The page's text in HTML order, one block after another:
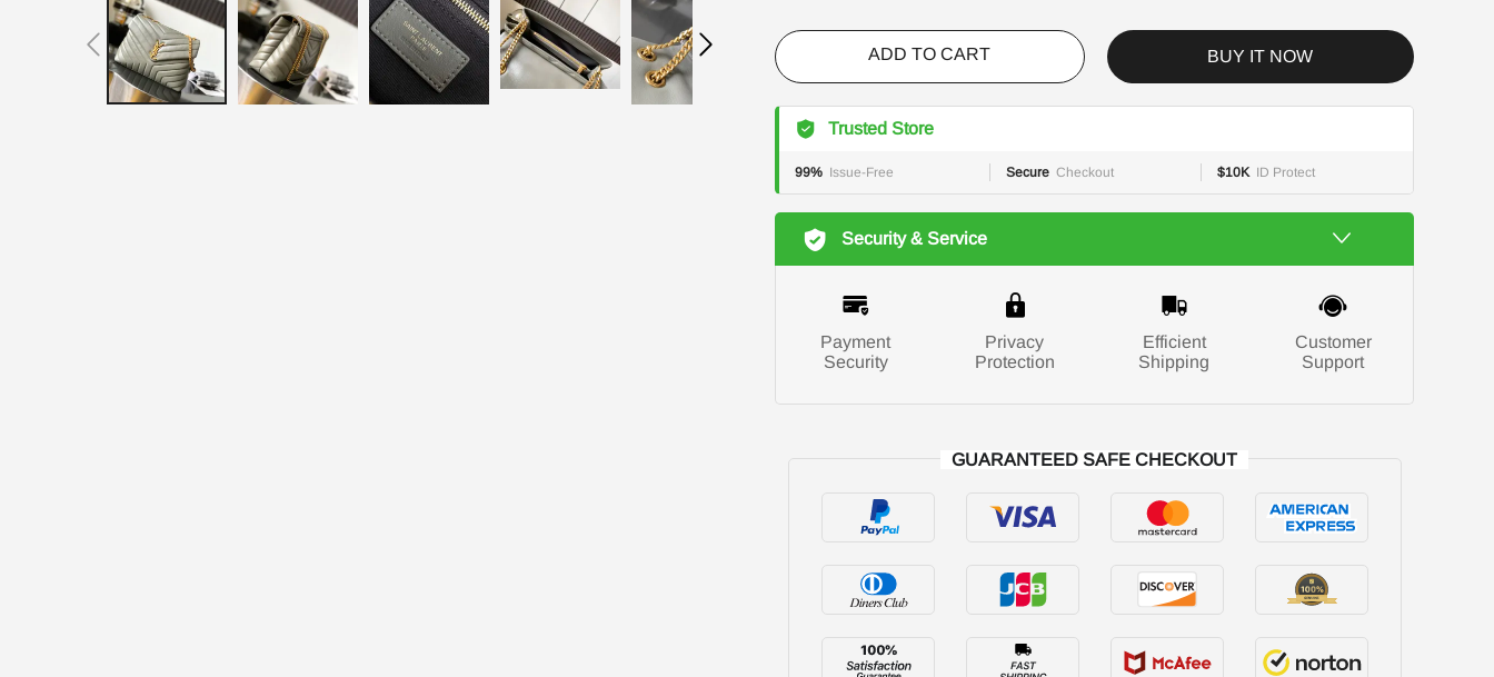
ADD TO CART BUY IT NOW
Trusted Store
99% Issue-Free Secure Checkout $10K ID Protect
Security & Service
Payment
Security
Privacy
Protection
Efficient
Shipping
Customer
Support
GUARANTEED SAFE CHECKOUT